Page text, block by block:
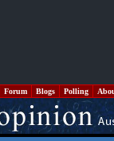
Forum Blogs Polling